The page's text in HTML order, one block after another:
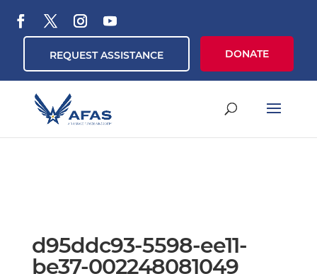
REQUEST ASSISTANCE DONATE
d95ddc93-5598-ee11-
be37-002248081049